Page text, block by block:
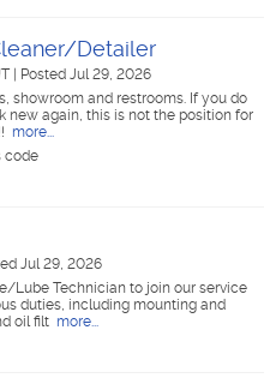
Detailer
Posted Jul 29, 2026
showroom and restrooms. If you do
new again, this is not the position for
more...
code
Jul 29, 2026
Lube Technician to join our service
duties, including mounting and
oil filt more...